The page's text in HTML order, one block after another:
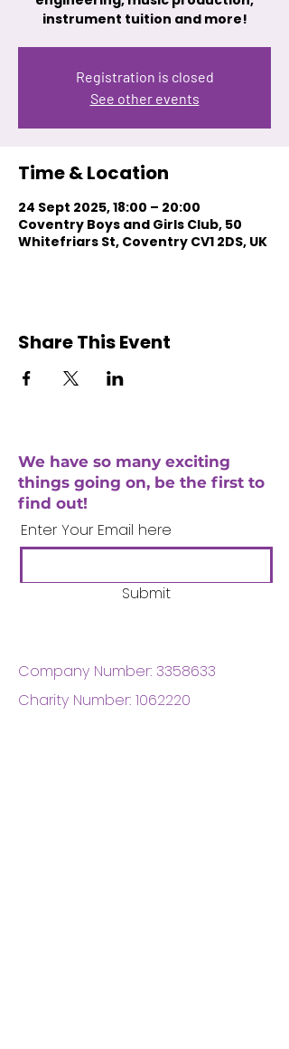
instrument tuition and more!
Registration is closed
See other events
Time & Location
24 Sept 2025, 18:00 – 20:00
Coventry Boys and Girls Club, 50
Whitefriars St, Coventry CV1 2DS, UK
Share This Event
We have so many exciting
things going on, be the first to
find out!
Enter Your Email here
Submit
Company Number: 3358633
Charity Number: 1062220